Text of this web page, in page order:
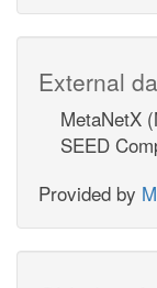
External
MetaNetX
SEED
Provided by